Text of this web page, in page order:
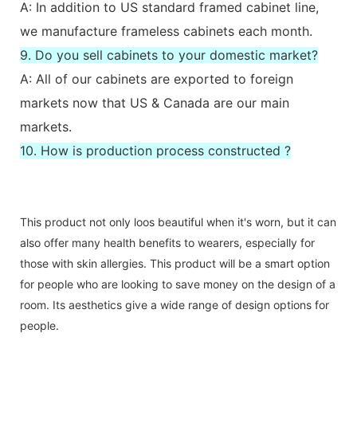
A: In addition to US standard framed cabinet line,
we manufacture frameless cabinets each month.
9. Do you sell cabinets to your domestic market?
A: All of our cabinets are exported to foreign
markets now that US & Canada are our main
markets.
10. How is production process constructed ?
This product not only loos beautiful when it's worn, but it can
also offer many health benefits to wearers, especially for
those with skin allergies. This product will be a smart option
for people who are looking to save money on the design of a
room. Its aesthetics give a wide range of design options for
people.